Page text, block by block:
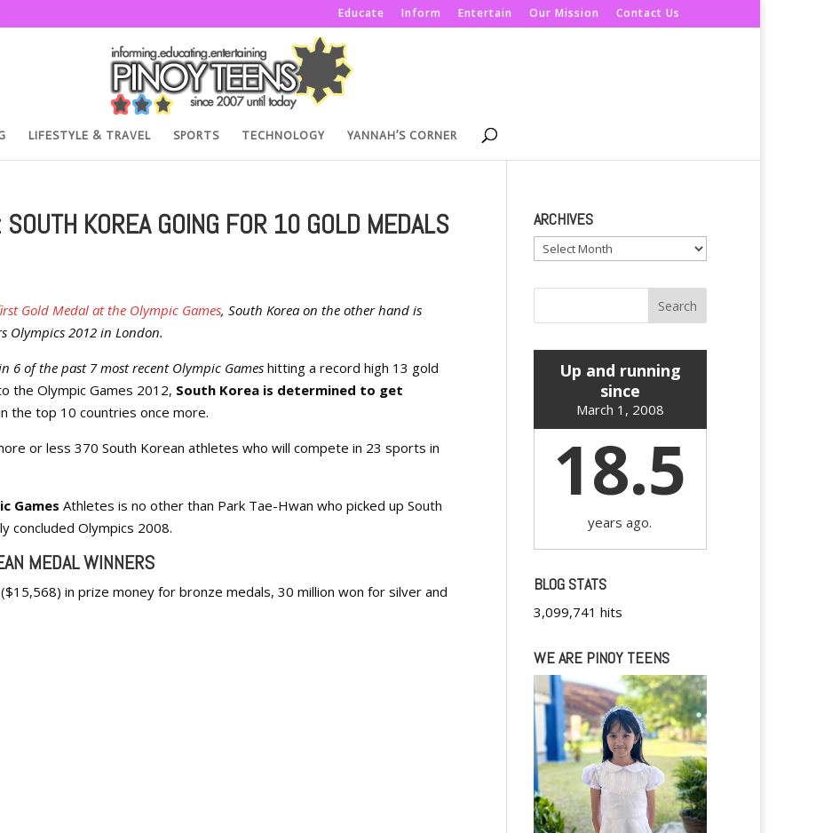
Educate Inform Entertain Our Mission Contact Us
LIFESTYLE & TRAVEL SPORTS TECHNOLOGY YANNAH’S CORNER
KOREA GOING FOR 10 GOLD MEDALS
Gold Medal at the Olympic Games, South Korea on the other hand is
Olympics 2012 in London.
6 of the past 7 most recent Olympic Games hitting a record high 13 gold
the Olympic Games 2012, South Korea is determined to get
the top 10 countries once more.
or less 370 South Korean athletes who will compete in 23 sports in
Games Athletes is no other than Park Tae-Hwan who picked up South
concluded Olympics 2008.
MEDAL WINNERS
in prize money for bronze medals, 30 million won for silver and
ARCHIVES
Archives
Up and running
since
March 1, 2008
18.5
years ago.
BLOG STATS
3,099,741 hits
WE ARE PINOY TEENS